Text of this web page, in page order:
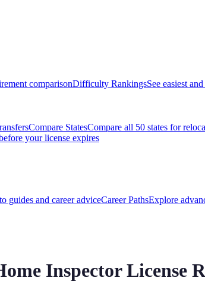
comparisonDifficulty RankingsSee easiest
Compare StatesCompare all 50 states for
your license expires
guides and career adviceCareer PathsExplore
Inspector License